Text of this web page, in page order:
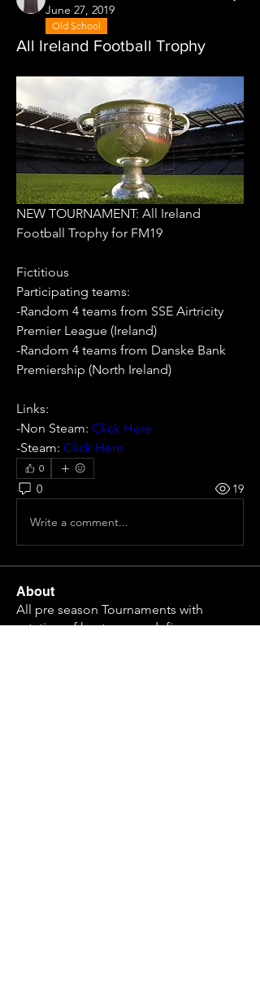
June 27, 2019
Old School
All Ireland Football Trophy
NEW TOURNAMENT: All Ireland
Football Trophy for FM19
Fictitious
Participating teams:
-Random 4 teams from SSE Airtricity
Premier League (Ireland)
-Random 4 teams from Danske Bank
Premiership (North Ireland)
Links:
-Non Steam: Click Here
-Steam: Click Here
0
0 19
Write a comment...
About
All pre season Tournaments with
rotation of host or non defi...